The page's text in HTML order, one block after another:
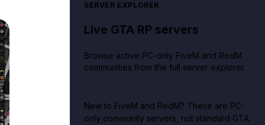
SERVER EXPLORER
Live GTA RP servers
Browse active PC-only FiveM and RedM
communities from the full server explorer.
New to FiveM and RedM? These are PC-
only community servers, not standard GTA